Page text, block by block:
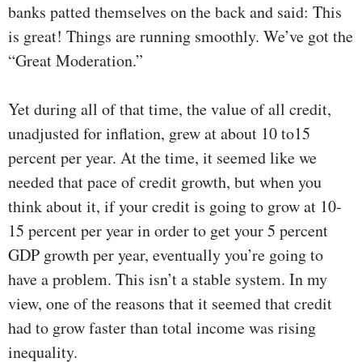
banks patted themselves on the back and said: This
is great! Things are running smoothly. We’ve got the
“Great Moderation.”
Yet during all of that time, the value of all credit,
unadjusted for inflation, grew at about 10 to15
percent per year. At the time, it seemed like we
needed that pace of credit growth, but when you
think about it, if your credit is going to grow at 10-
15 percent per year in order to get your 5 percent
GDP growth per year, eventually you’re going to
have a problem. This isn’t a stable system. In my
view, one of the reasons that it seemed that credit
had to grow faster than total income was rising
inequality.